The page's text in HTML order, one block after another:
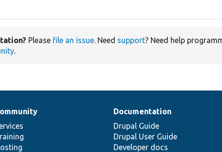
Please file an issue. Need support? Need help
.
Documentation
Drupal Guide
Drupal User Guide
Developer docs